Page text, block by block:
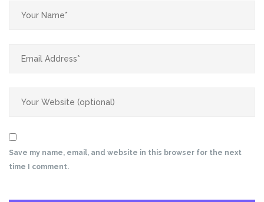
Save my name, email, and website in this browser for the next
time I comment.